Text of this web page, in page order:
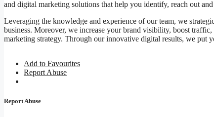
and digital marketing solutions that help you identify, reach out
Leveraging the knowledge and experience of our team, we
business. Moreover, we increase your brand visibility, boost
marketing strategy. Through our innovative digital results, we put
Add to Favourites
Report Abuse
Report Abuse